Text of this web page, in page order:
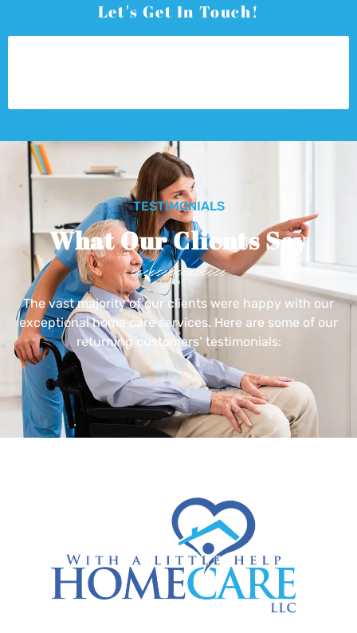
Let's Get In Touch!
TESTIMONIALS
What Our Clients Say
The vast majority of our clients were happy with our
exceptional home care services. Here are some of our
returning customers’ testimonials: